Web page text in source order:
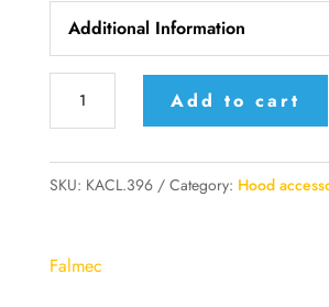
Additional Information
outdoor
1000
Add to cart
SKU: KACL.396 Category: Hood
Falmec